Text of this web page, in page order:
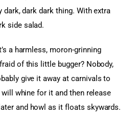
dark, dark dark thing. With extra
side salad.
a harmless, moron-grinning
of this little bugger? Nobody,
give it away at carnivals to
whine for it and then release
and howl as it floats skywards.